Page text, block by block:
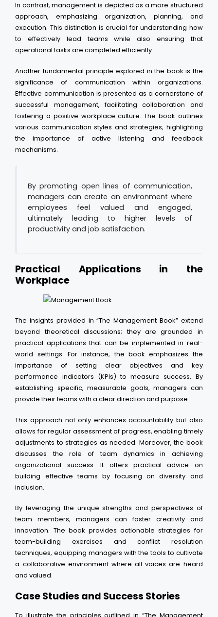
In contrast, management is depicted as a more structured
approach, emphasizing organization, planning, and
execution. This distinction is crucial for understanding how
to effectively lead teams while also ensuring that
operational tasks are completed efficiently.
Another fundamental principle explored in the book is the
significance of communication within organizations.
Effective communication is presented as a cornerstone of
successful management, facilitating collaboration and
fostering a positive workplace culture. The book outlines
various communication styles and strategies, highlighting
the importance of active listening and feedback
mechanisms.
By promoting open lines of communication,
managers can create an environment where
employees feel valued and engaged,
ultimately leading to higher levels of
productivity and job satisfaction.
Practical Applications in the
Workplace
The insights provided in “The Management Book” extend
beyond theoretical discussions; they are grounded in
practical applications that can be implemented in real-
world settings. For instance, the book emphasizes the
importance of setting clear objectives and key
performance indicators (KPIs) to measure success. By
establishing specific, measurable goals, managers can
provide their teams with a clear direction and purpose.
This approach not only enhances accountability but also
allows for regular assessment of progress, enabling timely
adjustments to strategies as needed. Moreover, the book
discusses the role of team dynamics in achieving
organizational success. It offers practical advice on
building effective teams by focusing on diversity and
inclusion.
By leveraging the unique strengths and perspectives of
team members, managers can foster creativity and
innovation. The book provides actionable strategies for
team-building exercises and conflict resolution
techniques, equipping managers with the tools to cultivate
a collaborative environment where all voices are heard
and valued.
Case Studies and Success Stories